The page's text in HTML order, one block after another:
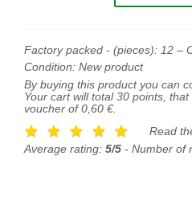
Factory packed - (pieces): 12 –
Condition: New product
By buying this product you can
Your cart will total 30 points, that
voucher of 0,60 €.
Read
Average rating: 5/5 - Number of